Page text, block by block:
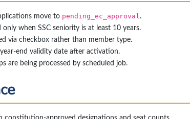
move to pending_ec_approval .
when SSC seniority is at least 10 years.
via checkbox rather than member type.
end validity date after activation.
are being processed by scheduled job.